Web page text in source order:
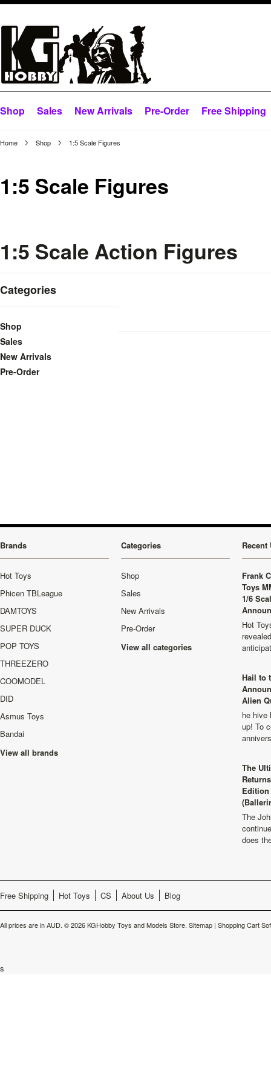
Shop Sales New Arrivals Pre-Order Free Shipping
Home Shop 1:5 Scale Figures
1:5 Scale Figures
1:5 Scale Action Figures
Categories
Shop
Sales
New Arrivals
Pre-Order
Brands
Hot Toys
Phicen TBLeague
DAMTOYS
SUPER DUCK
POP TOYS
THREEZERO
COOMODEL
DID
Asmus Toys
Bandai
View all brands
Categories
Shop
Sales
New Arrivals
Pre-Order
View all categories
Recent
Frank
Toys
1/6
Hot
Hail to
Alien
he hive
up! To
The
The
does
Free Shipping Hot Toys CS About Us Blog
All prices are inAUD. © 2026 KGHobby Toys and Models Store. Sitemap | Shopping Cart
s